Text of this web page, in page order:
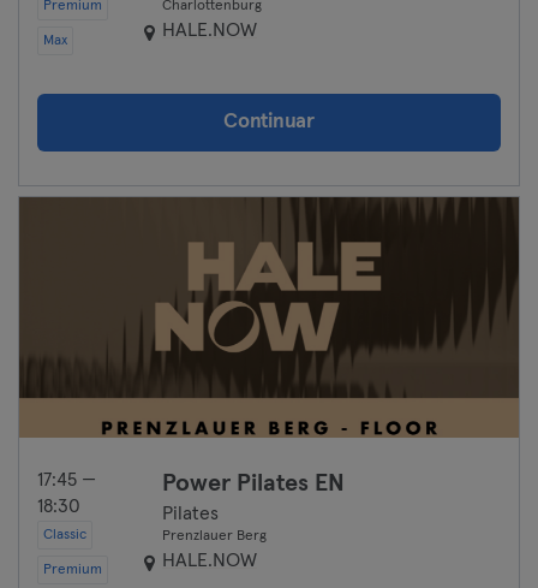
Premium
Max
Charlottenburg
HALE.NOW
Continuar
17:45 —
18:30
Classic
Premium
Power Pilates EN
Pilates
Prenzlauer Berg
HALE.NOW